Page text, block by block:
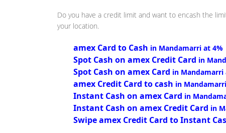
Do you have a credit limit and want to encash the
your location.
amex Card to Cash in Mandamarri at 4%
Spot Cash on amex Credit Card in
Spot Cash on amex Card in Mandamarri
amex Credit Card to cash in
Instant Cash on amex Card in
Instant Cash on amex Credit Card in
Swipe amex Credit Card to Instant